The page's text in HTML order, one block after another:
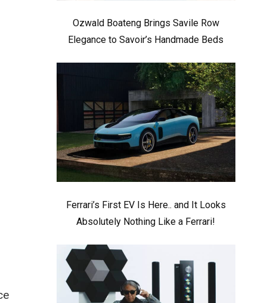
Ozwald Boateng Brings Savile Row
Elegance to Savoir’s Handmade Beds
Ferrari’s First EV Is Here.. and It Looks
Absolutely Nothing Like a Ferrari!